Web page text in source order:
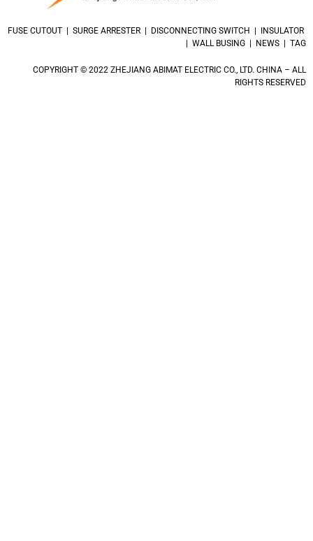
FUSE CUTOUT | SURGE ARRESTER | DISCONNECTING SWITCH | INSULATOR
| WALL BUSING | NEWS | TAG
COPYRIGHT © 2022 ZHEJIANG ABIMAT ELECTRIC CO., LTD. CHINA – ALL
RIGHTS RESERVED